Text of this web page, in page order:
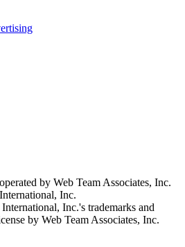
by Web Team Associates, Inc.
International, Inc.
International, Inc.'s trademarks and
by Web Team Associates, Inc.